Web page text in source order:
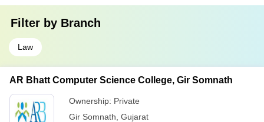
Filter by Branch
Law
AR Bhatt Computer Science College, Gir Somnath
Ownership: Private
Gir Somnath Gujarat